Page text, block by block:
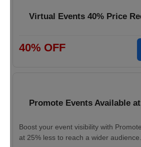
Virtual Events 40% Price
40% OFF
Promote Events Available
Boost your event visibility with
at 25% less to reach a wider audience.